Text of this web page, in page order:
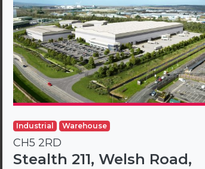
Industrial Warehouse
CH5 2RD
Stealth 211, Welsh Road,